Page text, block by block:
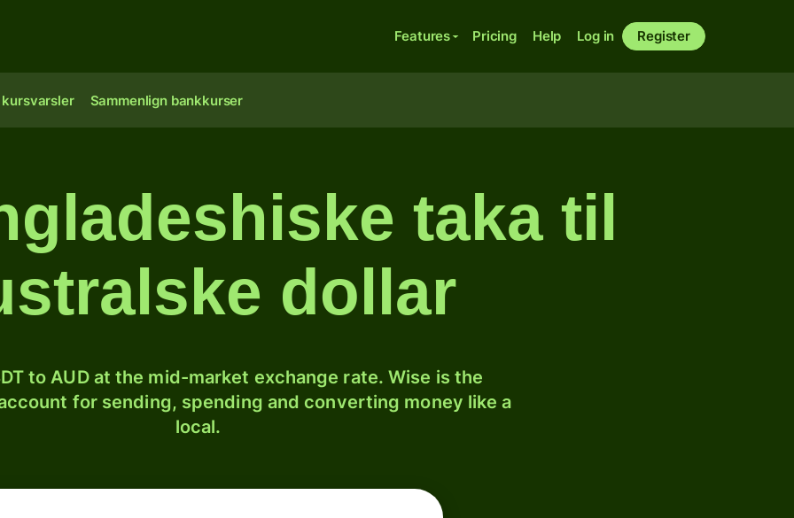
Features Pricing Help Log in Register
kursvarsler Sammenlign bankkurser
taka til
dollar
to AUD at the mid-market exchange rate. Wise is the
for sending, spending and converting money like a
local.